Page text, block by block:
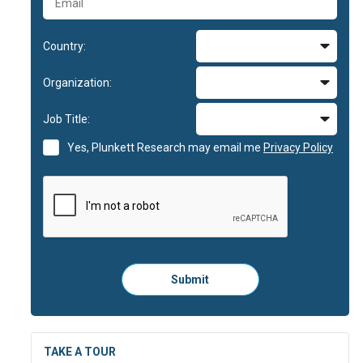
Country:
Organization:
Job Title:
Yes, Plunkett Research may email me Privacy Policy
Please
click
to
submit
Submit
TAKE A TOUR